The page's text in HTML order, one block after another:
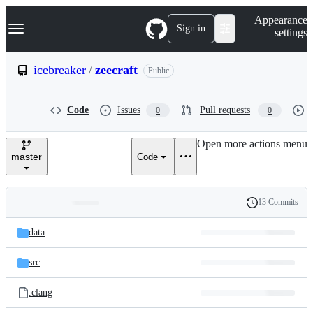
k
p
e
Navigation Menu Sign in
Appearance
settings
icebreaker / zeecraft Public
Code Issues 0 Pull requests 0
master Code
Open more actions menu
and
files
Latest
commit
History
13 Commits
data
src
.clang